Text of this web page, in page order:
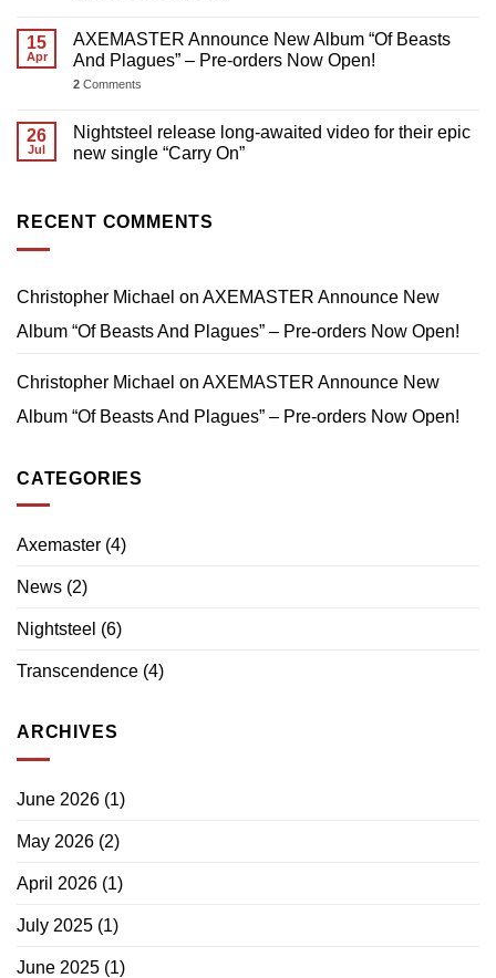
15
Apr
AXEMASTER Announce New Album “Of Beasts
And Plagues” – Pre-orders Now Open!
2 Comments
26
Jul
Nightsteel release long-awaited video for their epic
new single “Carry On”
RECENT COMMENTS
Christopher Michael on AXEMASTER Announce New
Album “Of Beasts And Plagues” – Pre-orders Now Open!
Christopher Michael on AXEMASTER Announce New
Album “Of Beasts And Plagues” – Pre-orders Now Open!
CATEGORIES
Axemaster (4)
News (2)
Nightsteel (6)
Transcendence (4)
ARCHIVES
June 2026 (1)
May 2026 (2)
April 2026 (1)
July 2025 (1)
June 2025 (1)